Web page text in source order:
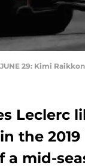
JUNE 29: Kimi
Leclerc
the
a mid-